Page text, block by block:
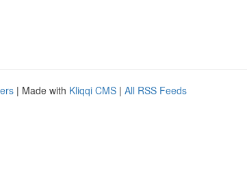
| Made with Kliqqi CMS | All RSS Feeds